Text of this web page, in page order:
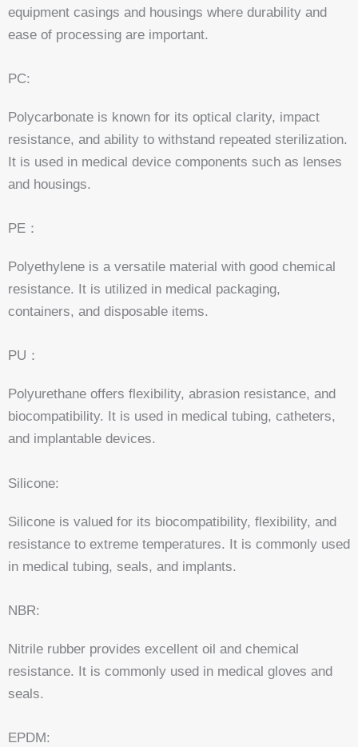
equipment casings and housings where durability and
ease of processing are important.
PC:
Polycarbonate is known for its optical clarity, impact
resistance, and ability to withstand repeated sterilization.
It is used in medical device components such as lenses
and housings.
PE：
Polyethylene is a versatile material with good chemical
resistance. It is utilized in medical packaging,
containers, and disposable items.
PU：
Polyurethane offers flexibility, abrasion resistance, and
biocompatibility. It is used in medical tubing, catheters,
and implantable devices.
Silicone:
Silicone is valued for its biocompatibility, flexibility, and
resistance to extreme temperatures. It is commonly used
in medical tubing, seals, and implants.
NBR:
Nitrile rubber provides excellent oil and chemical
resistance. It is commonly used in medical gloves and
seals.
EPDM: